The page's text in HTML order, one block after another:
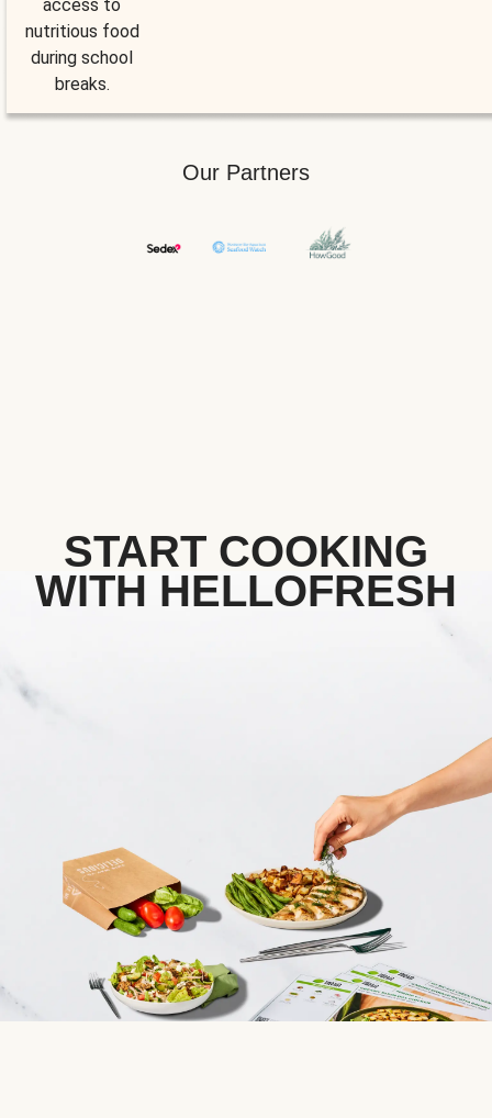
access to
nutritious food
during school
breaks.
Our Partners
START COOKING
WITH HELLOFRESH